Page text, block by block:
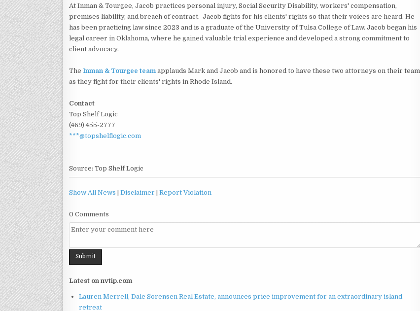
At Inman & Tourgee, Jacob practices personal injury, Social Security Disability, workers' compensation,
premises liability, and breach of contract. Jacob fights for his clients' rights so that their voices are heard. He
has been practicing law since 2023 and is a graduate of the University of Tulsa College of Law. Jacob began his
legal career in Oklahoma, where he gained valuable trial experience and developed a strong commitment to
client advocacy.
The Inman & Tourgee team applauds Mark and Jacob and is honored to have these two attorneys on their team
as they fight for their clients' rights in Rhode Island.
Contact
Top Shelf Logic
(469) 455-2777
***@topshelflogic.com
Source: Top Shelf Logic
Show All News Disclaimer Report Violation
0 Comments
Latest on nvtip.com
Lauren Merrell, Dale Sorensen Real Estate, announces price improvement for an extraordinary island
retreat